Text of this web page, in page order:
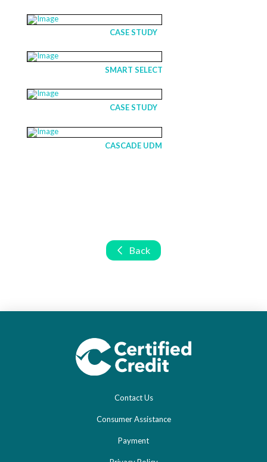
CASE STUDY
SMART SELECT
CASE STUDY
CASCADE UDM
Back
Contact Us
Consumer Assistance
Payment